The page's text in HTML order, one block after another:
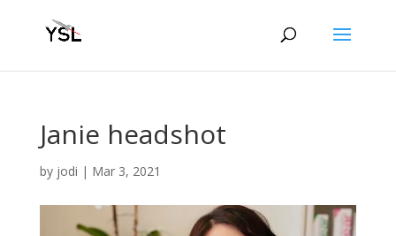
Janie headshot
by jodi | Mar 3, 2021